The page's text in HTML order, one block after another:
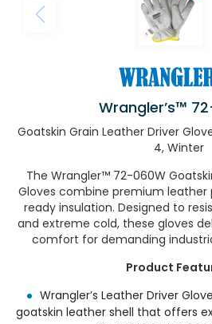
Wrangler’s™
Goatskin Grain Leather Driver
4, Winter
The Wrangler™ 72-060W
Gloves combine premium
ready insulation. Designed to
and extreme cold, these gloves
comfort for demanding
Product
Wrangler’s Leather Driver
goatskin leather shell that offers